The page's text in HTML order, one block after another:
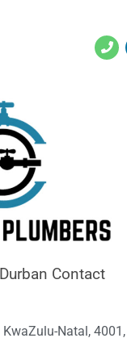
Contact
KwaZulu-Natal, 4001,